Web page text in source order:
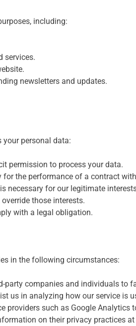
including:
services.
newsletters and updates.
your personal data:
permission to process your data.
for the performance of a contract
necessary for our legitimate
those interests.
with a legal obligation.
in the following circumstances:
party companies and individuals to
us in analyzing how our service is
providers such as Google Analytics
on their privacy practices at